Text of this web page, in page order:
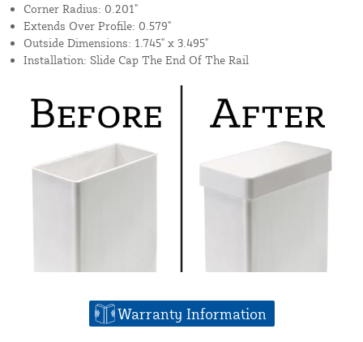
Corner Radius: 0.201"
Extends Over Profile: 0.579"
Outside Dimensions: 1.745" x 3.495"
Installation: Slide Cap The End Of The Rail
Warranty Information